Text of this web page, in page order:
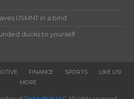
USMNT in a bind
ducks to yourself
FINANCE SPORTS
LIKE US!
MORE